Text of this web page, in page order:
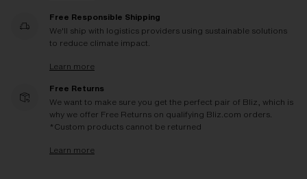
Free Responsible Shipping
We'll ship with logistics providers using sustainable solutions
to reduce climate impact.
Learn more
Free Returns
We want to make sure you get the perfect pair of Bliz, which is
why we offer Free Returns on qualifying Bliz.com orders.
*Custom products cannot be returned
Learn more